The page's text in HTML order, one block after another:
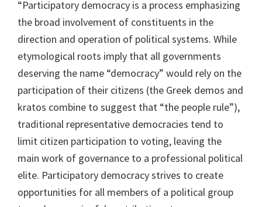
“Participatory democracy is a process emphasizing
the broad involvement of constituents in the
direction and operation of political systems. While
etymological roots imply that all governments
deserving the name “democracy” would rely on the
participation of their citizens (the Greek demos and
kratos combine to suggest that “the people rule”),
traditional representative democracies tend to
limit citizen participation to voting, leaving the
main work of governance to a professional political
elite. Participatory democracy strives to create
opportunities for all members of a political group